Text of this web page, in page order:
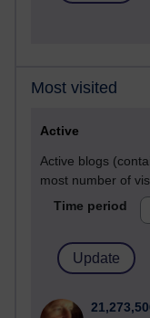
Most visited
Active
Active blogs
most number of
Time period